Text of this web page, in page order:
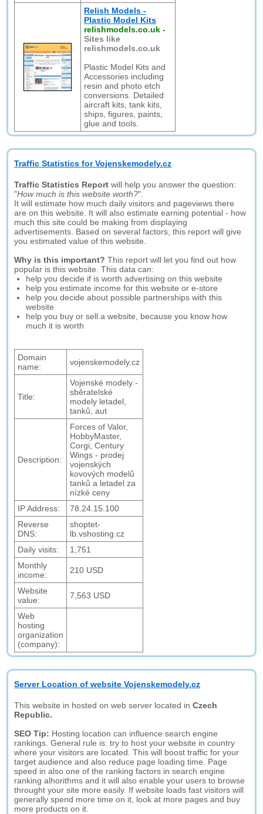
Relish Models -
Plastic Model Kits
relishmodels.co.uk -
Sites like
relishmodels.co.uk
Plastic Model Kits and
Accessories including
resin and photo etch
conversions. Detailed
aircraft kits, tank kits,
ships, figures, paints,
glue and tools.
Traffic Statistics for Vojenskemodely.cz
Traffic Statistics Report will help you answer the question:
"How much is this website worth?".
It will estimate how much daily visitors and pageviews there
are on this website. It will also estimate earning potential - how
much this site could be making from displaying
advertisements. Based on several factors, this report will give
you estimated value of this website.
Why is this important? This report will let you find out how
popular is this website. This data can:
help you decide if is worth advertising on this website
help you estimate income for this website or e-store
help you decide about possible partnerships with this
website
help you buy or sell a website, because you know how
much it is worth
Domain
name:
vojenskemodely.cz
Title:
Vojenské modely -
sběratelské
modely letadel,
tanků, aut
Description:
Forces of Valor,
HobbyMaster,
Corgi, Century
Wings - prodej
vojenských
kovových modelů
tanků a letadel za
nízké ceny
IP Address:
78.24.15.100
Reverse
DNS:
shoptet-
lb.vshosting.cz
Daily visits:
1,751
Monthly
income:
210 USD
Website
value:
7,563 USD
Web
hosting
organization
(company):
Server Location of website Vojenskemodely.cz
This website in hosted on web server located inCzech
Republic.
SEO Tip: Hosting location can influence search engine
rankings. General rule is: try to host your website in country
where your visitors are located. This will boost traffic for your
target audience and also reduce page loading time. Page
speed in also one of the ranking factors in search engine
ranking alhorithms and it will also enable your users to browse
throught your site more easily. If website loads fast visitors will
generally spend more time on it, look at more pages and buy
more products on it.